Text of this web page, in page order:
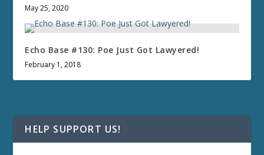
May 25, 2020
Echo Base #130: Poe Just Got Lawyered!
February 1, 2018
HELP SUPPORT US!